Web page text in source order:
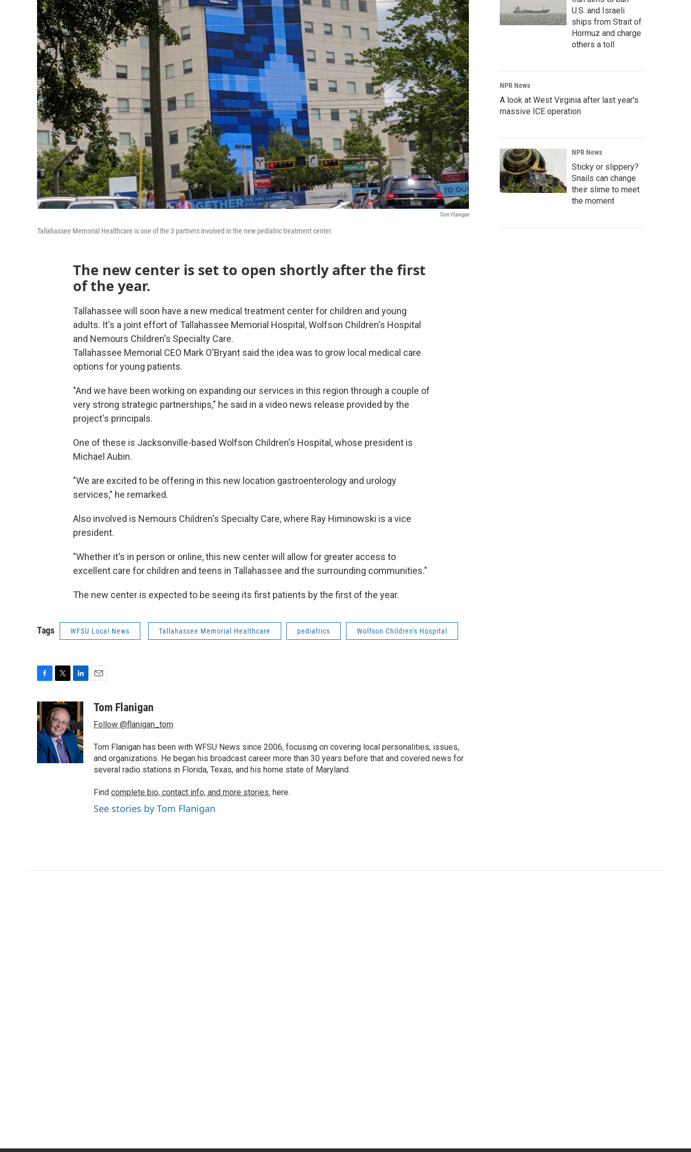
Tom Flanigan
Tallahassee Memorial Healthcare is one of the 3 partners involved in the new pediatric treatment center.
The new center is set to open shortly after the first
of the year.
Tallahassee will soon have a new medical treatment center for children and young
adults. It's a joint effort of Tallahassee Memorial Hospital, Wolfson Children's Hospital
and Nemours Children's Specialty Care.
Tallahassee Memorial CEO Mark O'Bryant said the idea was to grow local medical care
options for young patients.
"And we have been working on expanding our services in this region through a couple of
very strong strategic partnerships," he said in a video news release provided by the
project's principals.
One of these is Jacksonville-based Wolfson Children's Hospital, whose president is
Michael Aubin.
"We are excited to be offering in this new location gastroenterology and urology
services," he remarked.
Also involved is Nemours Children's Specialty Care, where Ray Himinowski is a vice
president.
"Whether it's in person or online, this new center will allow for greater access to
excellent care for children and teens in Tallahassee and the surrounding communities."
The new center is expected to be seeing its first patients by the first of the year.
Tags WFSU Local News Tallahassee Memorial Healthcare pediatrics Wolfson Children's Hospital
c
e
b
o
o
k
i
t
t
e
r
n
k
e
d
I
n
aTom Flanigan
Follow @flanigan_tom
Tom Flanigan has been with WFSU News since 2006, focusing on covering local personalities, issues,
and organizations. He began his broadcast career more than 30 years before that and covered news for
several radio stations in Florida, Texas, and his home state of Maryland.
Find complete bio, contact info, and more stories. here.
See stories by Tom Flanigan
U.S. and Israeli
ships from Strait of
Hormuz and charge
others a toll
NPR News
A look at West Virginia after last year's
massive ICE operation
NPR News
Sticky or slippery?
Snails can change
their slime to meet
the moment